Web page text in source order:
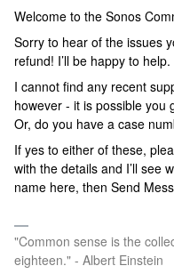
Welcome to the Sonos
Sorry to hear of the issues
refund! I’ll be happy to help.
I cannot find any recent
however - it is possible you
Or, do you have a case
If yes to either of these,
with the details and I’ll see
name here, then Send
"Common sense is the
eighteen." - Albert Einstein